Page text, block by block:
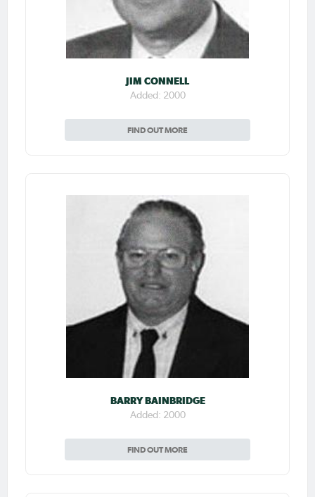
JIM CONNELL
Added: 2000
FIND OUT MORE
BARRY BAINBRIDGE
Added: 2000
FIND OUT MORE